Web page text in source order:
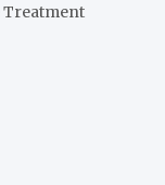
Treatment